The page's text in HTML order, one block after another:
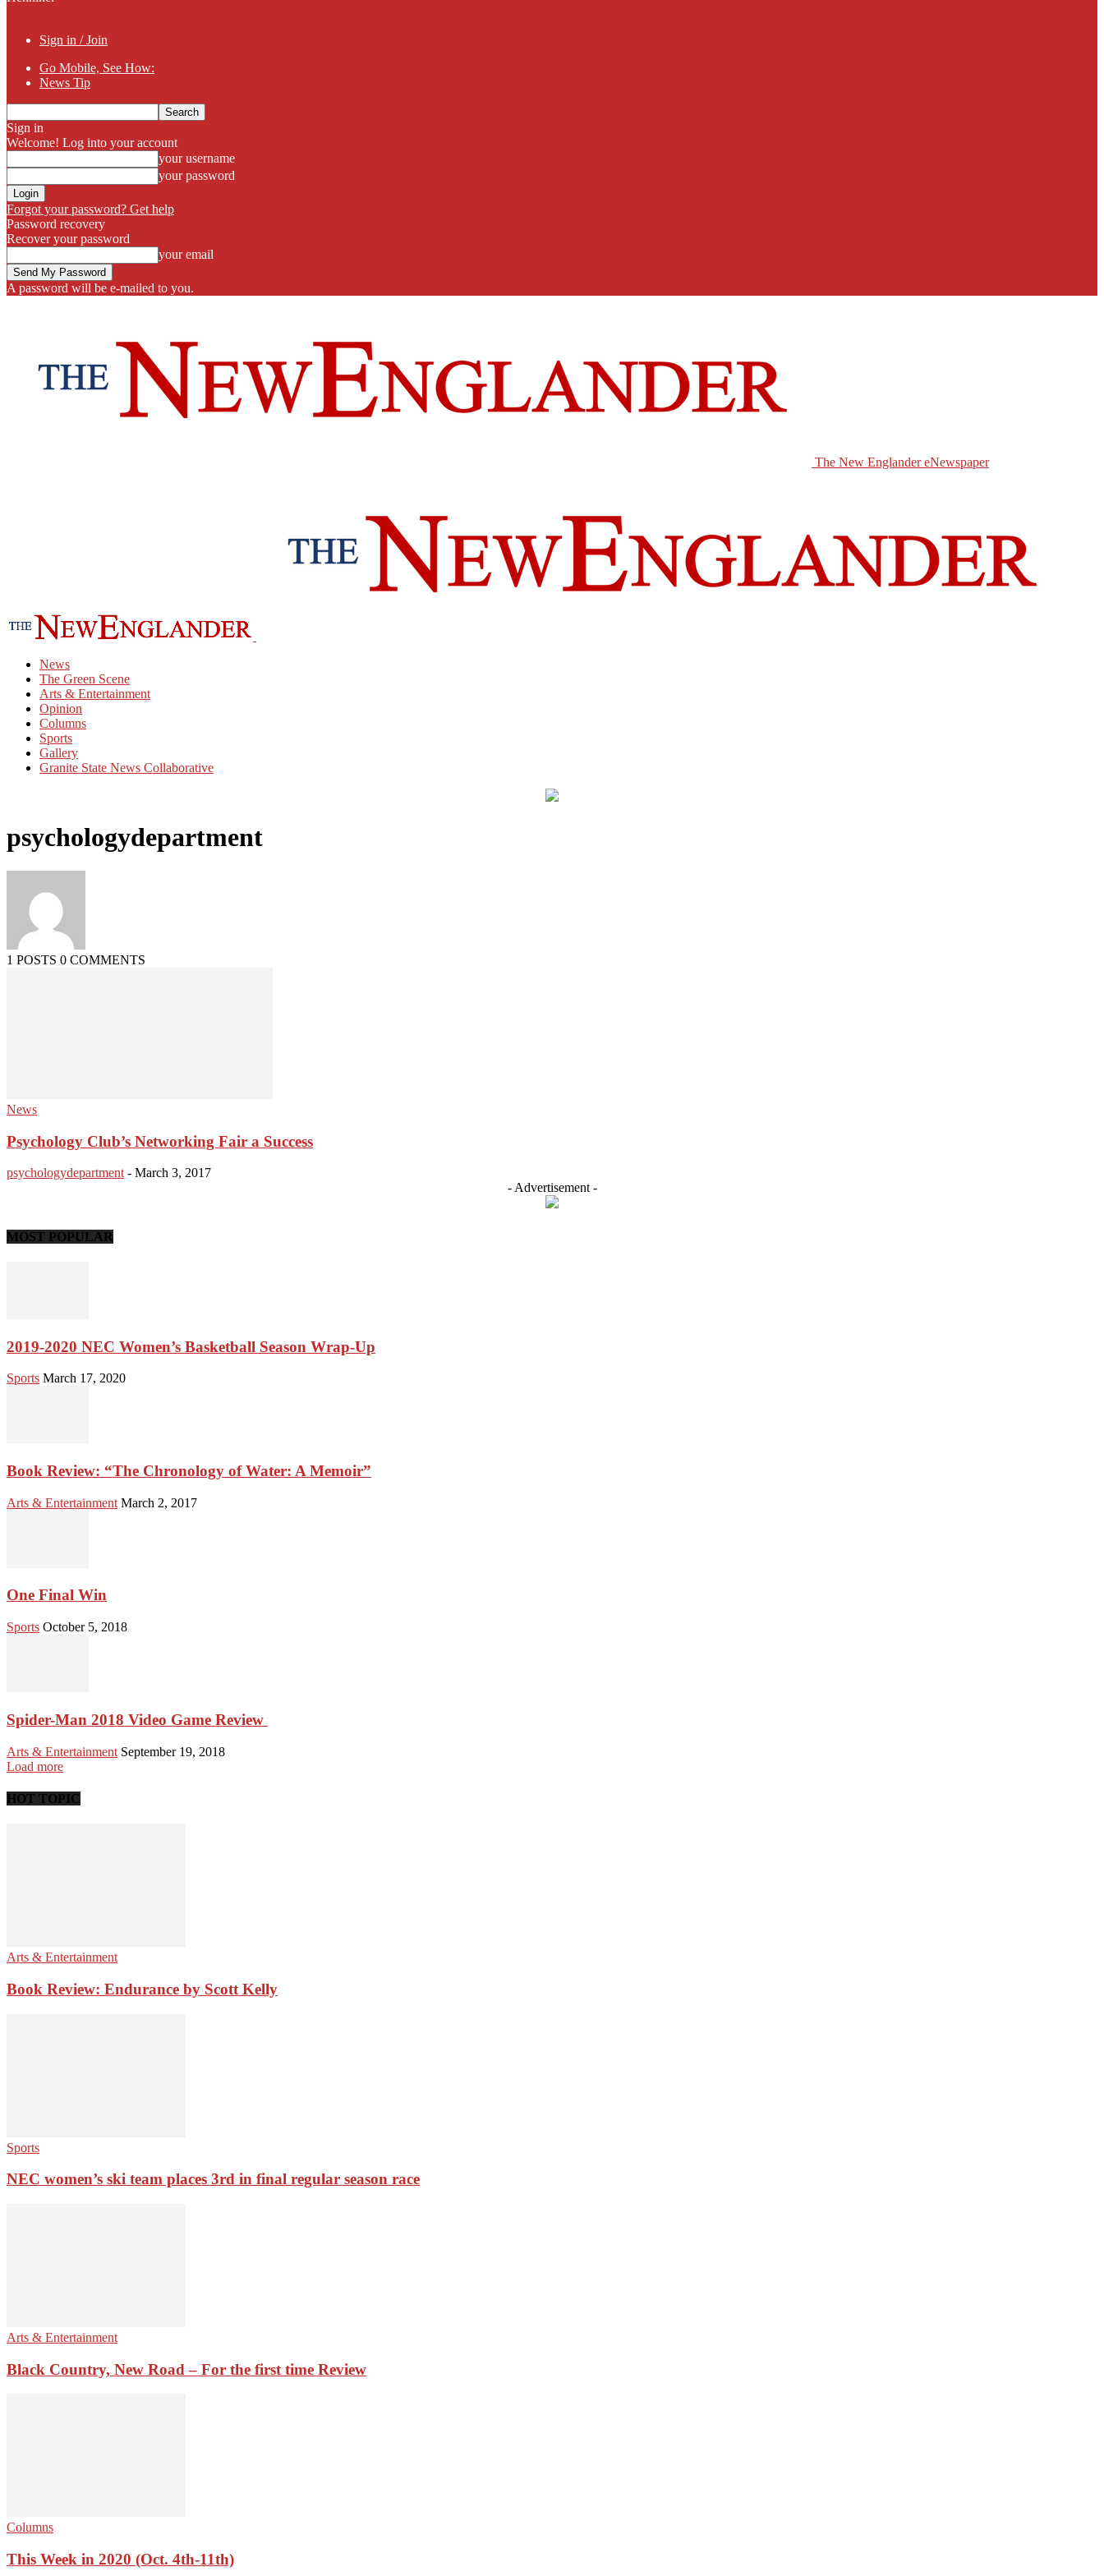
Sign in / Join
Go Mobile, See How:
News Tip
Sign in
Welcome! Log into your account
your username
your password
Forgot your password? Get help
Password recovery
Recover your password
your email
A password will be e-mailed to you.
The New Englander eNewspaper
News
The Green Scene
Arts & Entertainment
Opinion
Columns
Sports
Gallery
Granite State News Collaborative
psychologydepartment
1 POSTS 0 COMMENTS
News
Psychology Club’s Networking Fair a Success
psychologydepartment - March 3, 2017
- Advertisement -
MOST POPULAR
2019-2020 NEC Women’s Basketball Season Wrap-Up
Sports March 17, 2020
Book Review: “The Chronology of Water: A Memoir”
Arts & Entertainment March 2, 2017
One Final Win
Sports October 5, 2018
Spider-Man 2018 Video Game Review
Arts & Entertainment September 19, 2018
Load more
HOT TOPIC
Arts & Entertainment
Book Review: Endurance by Scott Kelly
Sports
NEC women’s ski team places 3rd in final regular season race
Arts & Entertainment
Black Country, New Road – For the first time Review
Columns
This Week in 2020 (Oct. 4th-11th)